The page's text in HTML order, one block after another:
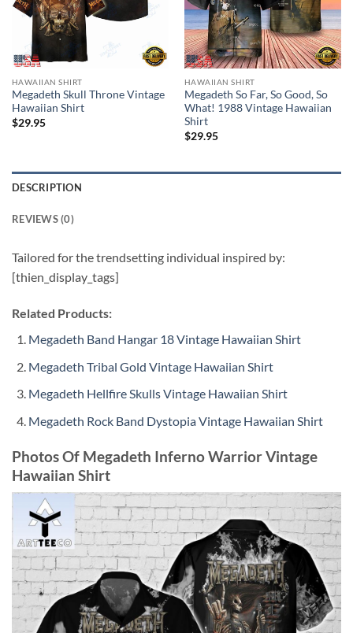
HAWAIIAN SHIRT
Megadeth Skull Throne Vintage
Hawaiian Shirt
$29.95
HAWAIIAN SHIRT
Megadeth So Far, So Good, So
What! 1988 Vintage Hawaiian
Shirt
$29.95
DESCRIPTION
REVIEWS (0)
Tailored for the trendsetting individual inspired by:
[thien_display_tags]
Related Products:
Megadeth Band Hangar 18 Vintage Hawaiian Shirt
Megadeth Tribal Gold Vintage Hawaiian Shirt
Megadeth Hellfire Skulls Vintage Hawaiian Shirt
Megadeth Rock Band Dystopia Vintage Hawaiian Shirt
Photos Of Megadeth Inferno Warrior Vintage
Hawaiian Shirt